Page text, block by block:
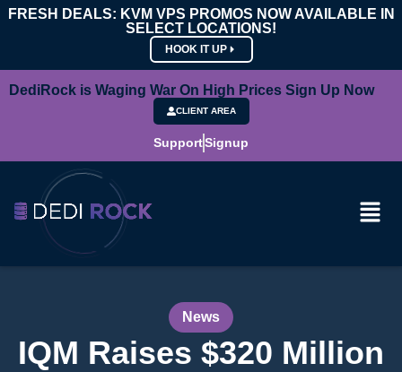
FRESH DEALS: KVM VPS PROMOS NOW AVAILABLE IN
SELECT LOCATIONS!
HOOK IT UP
DediRock is Waging War On High Prices Sign Up Now
CLIENT AREA
SupportSignup
News
IQM Raises $320 Million